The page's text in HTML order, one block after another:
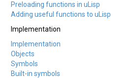
Preloading functions in uLisp
Adding useful functions to uLisp
Implementation
Implementation
Objects
Symbols
Built-in symbols